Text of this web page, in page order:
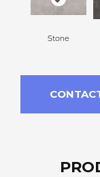
Stone